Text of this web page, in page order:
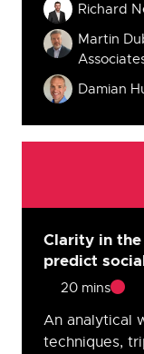
Richard
Martin
Damian
Clarity in
predict
20 mins
An analytical
techniques,